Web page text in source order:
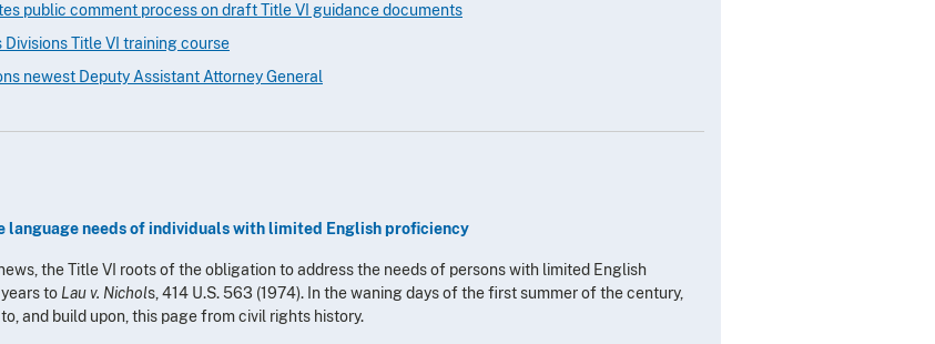
public comment process on draft Title VI guidance documents
Title VI training course
newest Deputy Assistant Attorney General
language needs of individuals with limited English proficiency
the Title VI roots of the obligation to address the needs of persons with limited English
to Lau v. Nichols, 414 U.S. 563 (1974). In the waning days of the first summer of the century,
and build upon, this page from civil rights history.